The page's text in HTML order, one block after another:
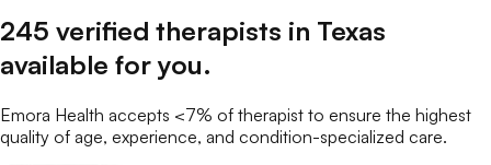
245 verified therapists in Texas
available for you.
Emora Health accepts <7% of therapist to ensure the highest
quality of age, experience, and condition-specialized care.